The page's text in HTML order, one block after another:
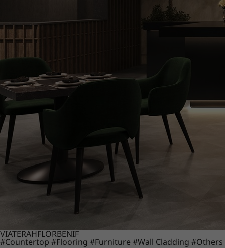
VIATERAHFLORBENIF
#Countertop #Flooring #Furniture #Wall Cladding #Others